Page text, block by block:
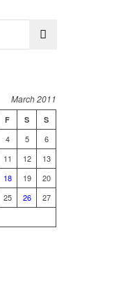
March 2011
F S S
4 5
6
11 12
13
18 19
20
25 26
27